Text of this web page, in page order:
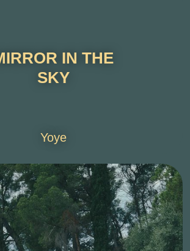
IN THE
SKY
Yoye